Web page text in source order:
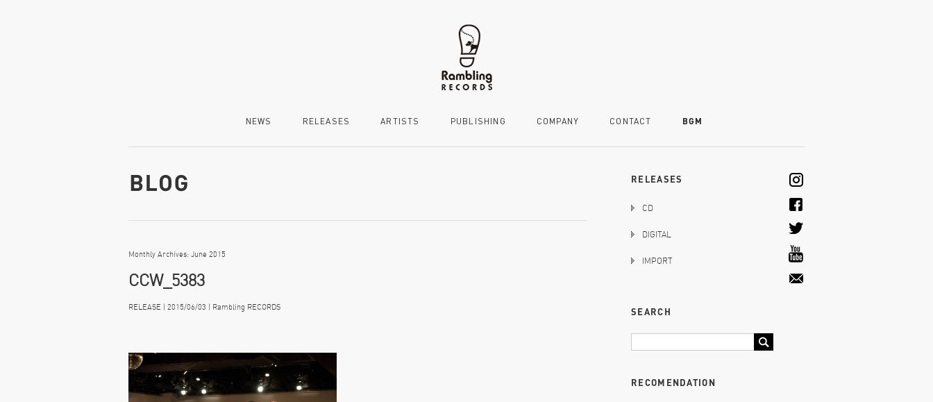
NEWS RELEASES ARTISTS PUBLISHING COMPANY CONTACT BGM
Monthly Archives: June 2015
CCW_5383
RELEASE | 2015/06/03 | Rambling RECORDS
RELEASES
CD
DIGITAL
IMPORT
SEARCH
RECOMENDATION